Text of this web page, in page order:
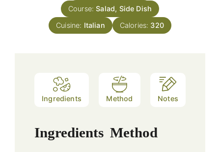
Course:Salad, Side Dish
Cuisine: Italian Calories: 320
Ingredients Method Notes
Ingredients Method